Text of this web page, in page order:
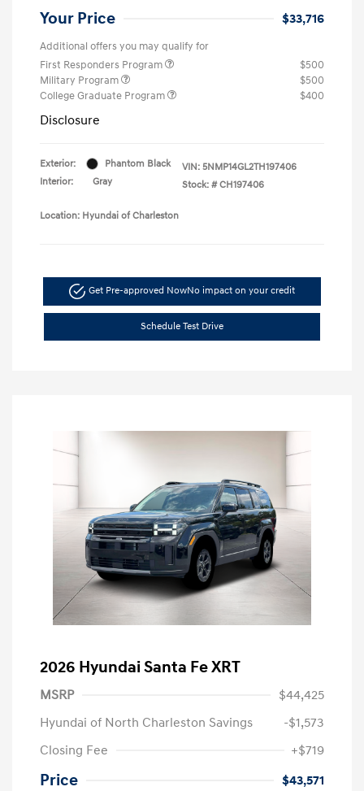
Your Price $33,716
Additional offers you may qualify for
First Responders Program
$500
Military Program
$500
College Graduate Program
$400
Disclosure
Exterior:
Phantom Black
Interior:
Gray
VIN: 5NMP14GL2TH197406
Stock: # CH197406
Location: Hyundai of Charleston
Get Pre-approved NowNo impact on your credit
Schedule Test Drive
2026 Hyundai Santa Fe XRT
MSRP
$44,425
Hyundai of North Charleston Savings
-$1,573
Closing Fee
+$719
Price
$43,571